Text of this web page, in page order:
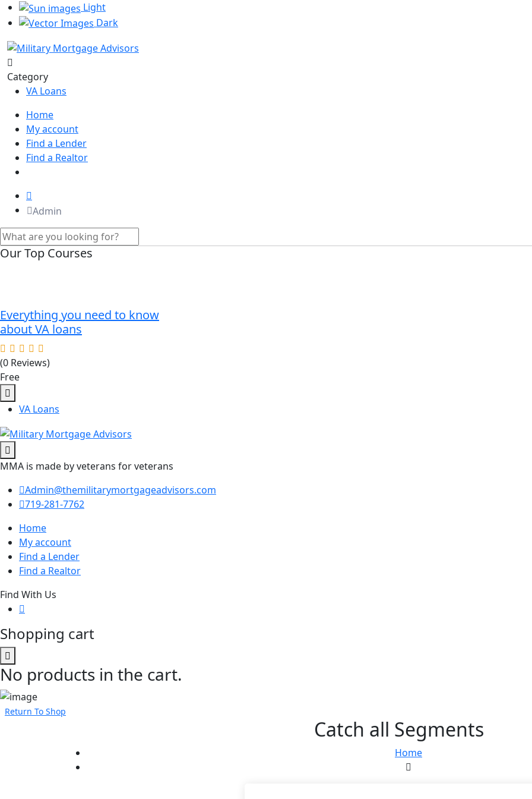
Light
Dark
Category
VA Loans
Home
My account
Find a Lender
Find a Realtor
Admin
Our Top Courses
Everything you need to know
about VA loans
(0 Reviews)
Free
VA Loans
MMA is made by veterans for veterans
Admin@themilitarymortgageadvisors.com
719-281-7762
Home
My account
Find a Lender
Find a Realtor
Find With Us
Shopping cart
No products in the cart.
Return To Shop
Catch all Segments
Home